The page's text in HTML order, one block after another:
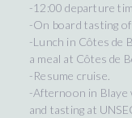
-12:00 departure
-On board tasting
-Lunch in Côtes de
a meal at Côtes de
-Resume cruise.
-Afternoon in Blaye
and tasting at